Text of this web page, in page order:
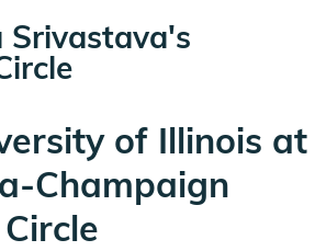
Srivastava's
of Illinois at
Champaign